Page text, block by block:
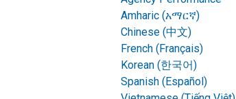
Amharic (አማርኛ)
Chinese (中文)
French (Français)
Korean (한국어)
Spanish (Español)